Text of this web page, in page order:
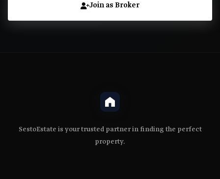
Join as Broker
SestoEstate is your trusted partner in finding the perfect
property.